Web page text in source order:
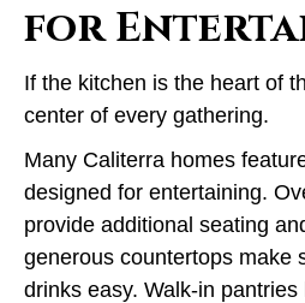
for
If the kitchen is the heart of
center of every gathering.
Many Caliterra homes
designed for entertaining.
provide additional seating
generous countertops make
drinks easy. Walk-in